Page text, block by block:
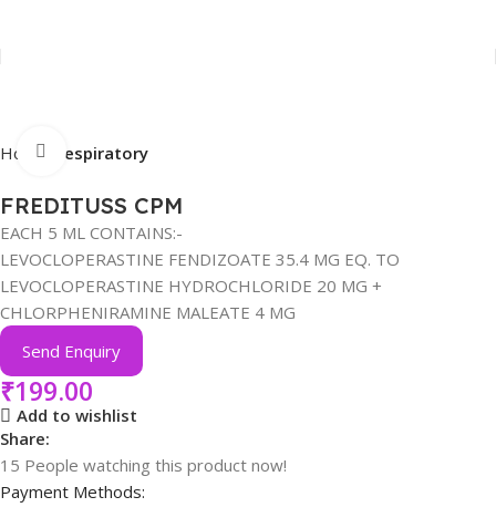
Home Respiratory
Click to enlarge
FREDITUSS CPM
EACH 5 ML CONTAINS:-
LEVOCLOPERASTINE FENDIZOATE 35.4 MG EQ. TO
LEVOCLOPERASTINE HYDROCHLORIDE 20 MG +
CHLORPHENIRAMINE MALEATE 4 MG
Send Enquiry
₹199.00
Add to wishlist
Share:
15 People watching this product now!
Payment Methods: